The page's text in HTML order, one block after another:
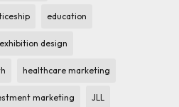
education
exhibition design
healthcare marketing
marketing JLL